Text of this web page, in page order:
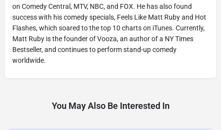
on Comedy Central, MTV, NBC, and FOX. He has also found
success with his comedy specials, Feels Like Matt Ruby and Hot
Flashes, which soared to the top 10 charts on iTunes. Currently,
Matt Ruby is the founder of Vooza, an author of a NY Times
Bestseller, and continues to perform stand-up comedy
worldwide.
You May Also Be Interested In